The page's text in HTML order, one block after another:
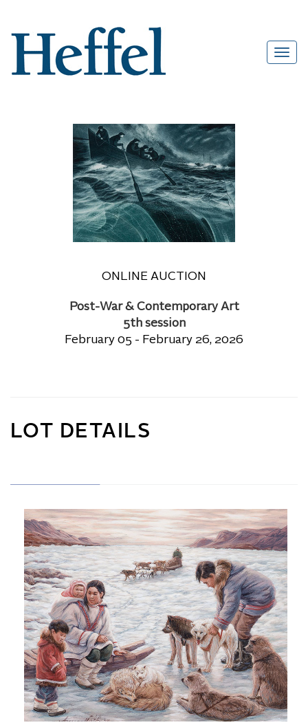
ONLINE AUCTION
Post-War & Contemporary Art
5th session
February 05 - February 26, 2026
LOT DETAILS